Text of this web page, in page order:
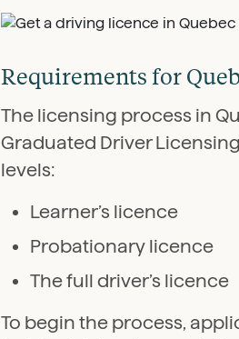
Requirements for
The licensing process in
Graduated Driver
levels:
Learner’s licence
Probationary licence
The full driver’s licence
To begin the process,